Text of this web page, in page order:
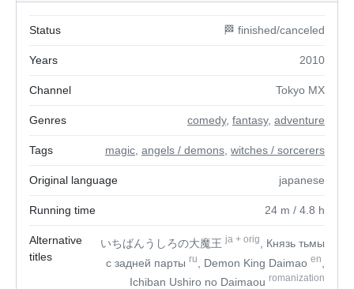
Status 🏁 finished/canceled
Years 2010
Channel Tokyo MX
Genres comedy, fantasy, adventure
Tags magic angels / demons witches / sorcerers
Original language japanese
Running time 24 m / 4.8 h
Alternative
titles
いちばんうしろの大魔王ja + orig
, Князь тьмы
с задней парты ru , Demon King Daimao en
Ichiban Ushiro no Daimaou romanization